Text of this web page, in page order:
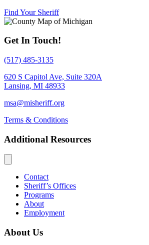
Find Your Sheriff
Get In Touch!
(517) 485-3135
620 S Capitol Ave, Suite 320A
Lansing, MI 48933
msa@misheriff.org
Terms & Conditions
Additional Resources
Contact
Sheriff’s Offices
Programs
About
Employment
About Us